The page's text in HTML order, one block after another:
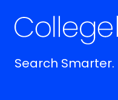
Search Smarter.